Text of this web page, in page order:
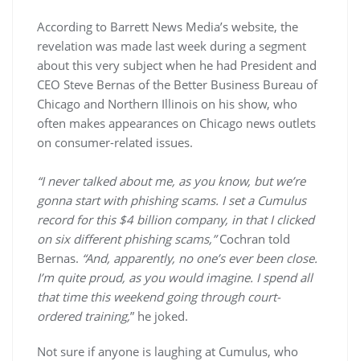
According to Barrett News Media’s website, the
revelation was made last week during a segment
about this very subject when he had President and
CEO Steve Bernas of the Better Business Bureau of
Chicago and Northern Illinois on his show, who
often makes appearances on Chicago news outlets
on consumer-related issues.
“I never talked about me, as you know, but we’re
gonna start with phishing scams. I set a Cumulus
record for this $4 billion company, in that I clicked
on six different phishing scams,”Cochran told
Bernas. “And, apparently, no one’s ever been close.
I’m quite proud, as you would imagine. I spend all
that time this weekend going through court-
ordered training,” he joked.
Not sure if anyone is laughing at Cumulus, who